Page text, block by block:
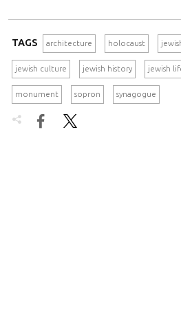
TAGS architecture holocaust
jewish culture jewish history jewish
monument sopron synagogue
 